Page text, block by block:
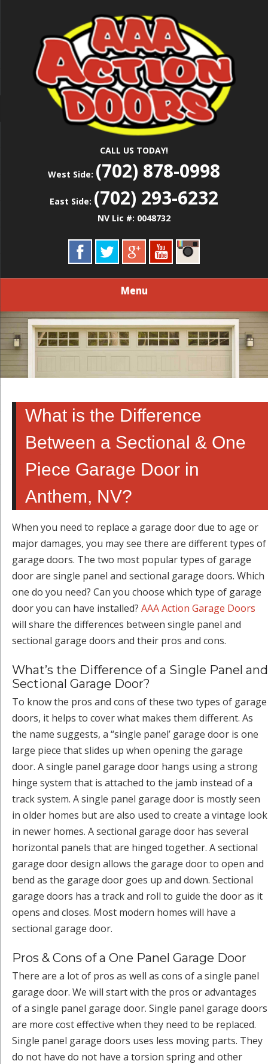
AAA ACTION
DOORS
Repair
CALL US TODAY!
West Side: (702) 878-0998
East Side: (702) 293-6232
NV Lic #: 0048732
Menu
What is the Difference
Between a Sectional & One
Piece Garage Door in
Anthem, NV?
When you need to replace a garage door due to age or
major damages, you may see there are different types of
garage doors. The two most popular types of garage
door are single panel and sectional garage doors. Which
one do you need? Can you choose which type of garage
door you can have installed? AAA Action Garage Doors
will share the differences between single panel and
sectional garage doors and their pros and cons.
What’s the Difference of a Single Panel and
Sectional Garage Door?
To know the pros and cons of these two types of garage
doors, it helps to cover what makes them different. As
the name suggests, a “single panel’ garage door is one
large piece that slides up when opening the garage
door. A single panel garage door hangs using a strong
hinge system that is attached to the jamb instead of a
track system. A single panel garage door is mostly seen
in older homes but are also used to create a vintage look
in newer homes. A sectional garage door has several
horizontal panels that are hinged together. A sectional
garage door design allows the garage door to open and
bend as the garage door goes up and down. Sectional
garage doors has a track and roll to guide the door as it
opens and closes. Most modern homes will have a
sectional garage door.
Pros & Cons of a One Panel Garage Door
There are a lot of pros as well as cons of a single panel
garage door. We will start with the pros or advantages
of a single panel garage door. Single panel garage doors
are more cost effective when they need to be replaced.
Single panel garage doors uses less moving parts. They
do not have do not have a torsion spring and other